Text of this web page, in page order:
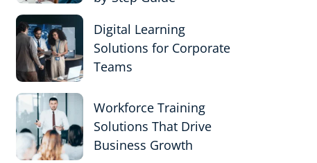
Digital Learning
Solutions for Corporate
Teams
Workforce Training
Solutions That Drive
Business Growth